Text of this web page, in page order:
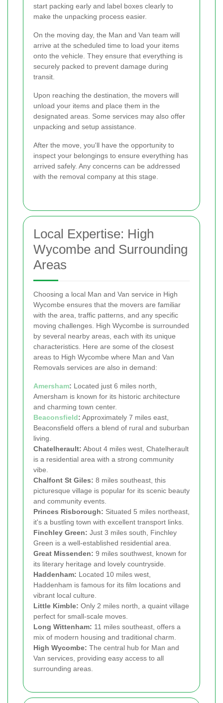
start packing early and label boxes clearly to
make the unpacking process easier.
On the moving day, the Man and Van team will
arrive at the scheduled time to load your items
onto the vehicle. They ensure that everything is
securely packed to prevent damage during
transit.
Upon reaching the destination, the movers will
unload your items and place them in the
designated areas. Some services may also offer
unpacking and setup assistance.
After the move, you'll have the opportunity to
inspect your belongings to ensure everything has
arrived safely. Any concerns can be addressed
with the removal company at this stage.
Local Expertise: High
Wycombe and Surrounding
Areas
Choosing a local Man and Van service in High
Wycombe ensures that the movers are familiar
with the area, traffic patterns, and any specific
moving challenges. High Wycombe is surrounded
by several nearby areas, each with its unique
characteristics. Here are some of the closest
areas to High Wycombe where Man and Van
Removals services are also in demand:
Amersham: Located just 6 miles north,
Amersham is known for its historic architecture
and charming town center.
Beaconsfield: Approximately 7 miles east,
Beaconsfield offers a blend of rural and suburban
living.
Chatelherault: About 4 miles west, Chatelherault
is a residential area with a strong community
vibe.
Chalfont St Giles: 8 miles southeast, this
picturesque village is popular for its scenic beauty
and community events.
Princes Risborough: Situated 5 miles northeast,
it's a bustling town with excellent transport links.
Finchley Green: Just 3 miles south, Finchley
Green is a well-established residential area.
Great Missenden: 9 miles southwest, known for
its literary heritage and lovely countryside.
Haddenham: Located 10 miles west,
Haddenham is famous for its film locations and
vibrant local culture.
Little Kimble: Only 2 miles north, a quaint village
perfect for small-scale moves.
Long Wittenham: 11 miles southeast, offers a
mix of modern housing and traditional charm.
High Wycombe: The central hub for Man and
Van services, providing easy access to all
surrounding areas.